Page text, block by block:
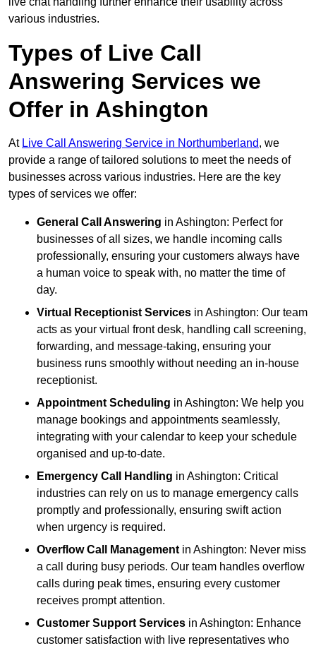
various industries.
Types of Live Call
Answering Services we
Offer in Ashington
At Live Call Answering Service in Northumberland, we
provide a range of tailored solutions to meet the needs of
businesses across various industries. Here are the key
types of services we offer:
General Call Answering in Ashington: Perfect for
businesses of all sizes, we handle incoming calls
professionally, ensuring your customers always have
a human voice to speak with, no matter the time of
day.
Virtual Receptionist Services in Ashington: Our team
acts as your virtual front desk, handling call screening,
forwarding, and message-taking, ensuring your
business runs smoothly without needing an in-house
receptionist.
Appointment Scheduling in Ashington: We help you
manage bookings and appointments seamlessly,
integrating with your calendar to keep your schedule
organised and up-to-date.
Emergency Call Handling in Ashington: Critical
industries can rely on us to manage emergency calls
promptly and professionally, ensuring swift action
when urgency is required.
Overflow Call Management in Ashington: Never miss
a call during busy periods. Our team handles overflow
calls during peak times, ensuring every customer
receives prompt attention.
Customer Support Services in Ashington: Enhance
customer satisfaction with live representatives who